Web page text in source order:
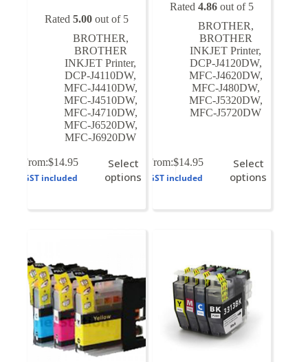
Rated5.00 out of 5
BROTHER,
BROTHER
INKJET Printer,
DCP-J4110DW,
MFC-J4410DW,
MFC-J4510DW,
MFC-J4710DW,
MFC-J6520DW,
MFC-J6920DW
From:$14.95
GST included
Select
options
This
has
chosen
product
page
Rated4.86 out of 5
BROTHER,
BROTHER
INKJET Printer,
DCP-J4120DW,
MFC-J4620DW,
MFC-J480DW,
MFC-J5320DW,
MFC-J5720DW
From:$14.95
GST included
Select
options
This
has
the
product
page